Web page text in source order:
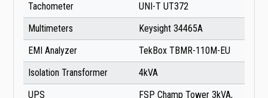
Tachometer
UNI-T UT372
Multimeters
Keysight 34465A
EMI Analyzer
TekBox TBMR-110M-EU
Isolation Transformer
4kVA
UPS
FSP Champ Tower 3kVA,